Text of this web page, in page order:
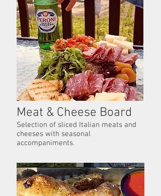
Meat & Cheese Board
Selection of sliced Italian meats and
cheeses with seasonal
accompaniments.